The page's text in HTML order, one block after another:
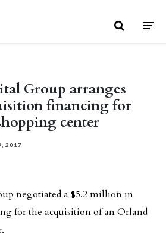
Group arranges
financing for
center
2017
negotiated a $5.2 million in
for the acquisition of an Orland